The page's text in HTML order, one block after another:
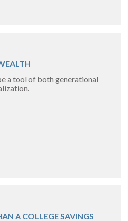
a tool of both generational
A COLLEGE SAVINGS